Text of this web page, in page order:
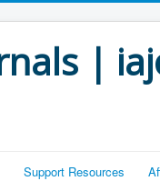
|
Support Resources